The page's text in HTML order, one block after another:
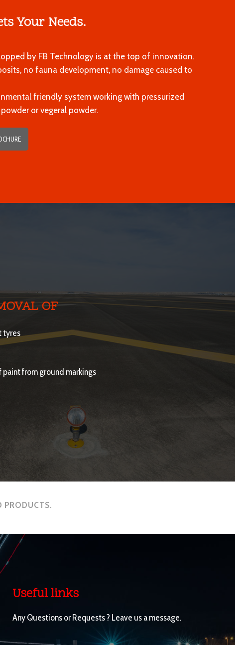
Your Needs.
by FB Technology is at the top of innovation.
no fauna development, no damage caused to
friendly system working with pressurized
or vegeral powder.
OF
tyres
paint from ground markings
PRODUCTS.
Useful links
Any Questions or Requests ? Leave us a message.